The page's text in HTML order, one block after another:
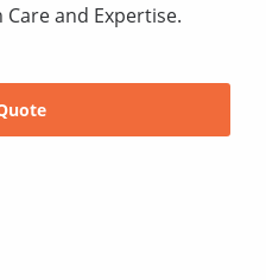
and Expertise.